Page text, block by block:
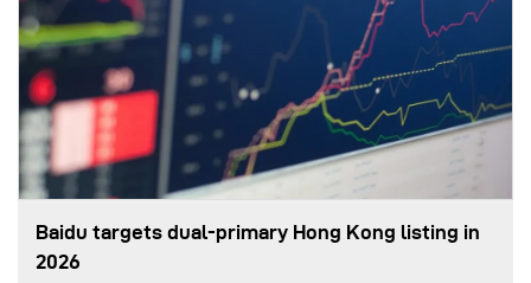
Baidu targets dual-primary Hong Kong listing in
2026